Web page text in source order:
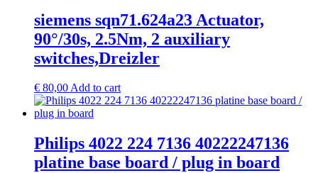
siemens sqn71.624a23 Actuator,
90°/30s, 2.5Nm, 2 auxiliary
switches,Dreizler
€ 80,00Add to cart
Philips 4022 224 7136 40222247136
platine base board / plug in board